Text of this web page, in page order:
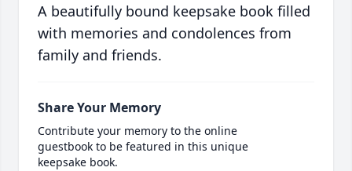
A beautifully bound keepsake book filled
with memories and condolences from
family and friends.
Share Your Memory
Contribute your memory to the online
guestbook to be featured in this unique
keepsake book.